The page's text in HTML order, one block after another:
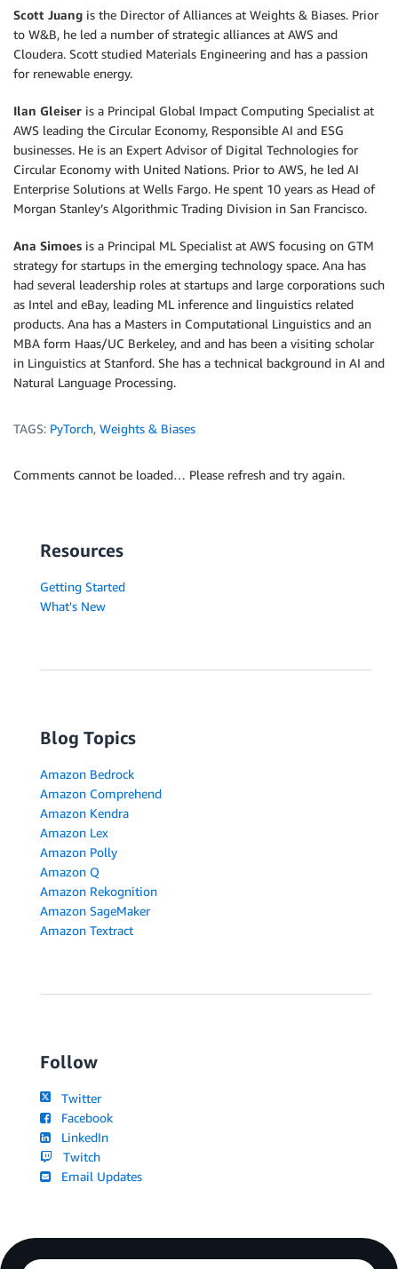
Scott Juang is the Director of Alliances at Weights & Biases. Prior
to W&B, he led a number of strategic alliances at AWS and
Cloudera. Scott studied Materials Engineering and has a passion
for renewable energy.
Ilan Gleiser is a Principal Global Impact Computing Specialist at
AWS leading the Circular Economy, Responsible AI and ESG
businesses. He is an Expert Advisor of Digital Technologies for
Circular Economy with United Nations. Prior to AWS, he led AI
Enterprise Solutions at Wells Fargo. He spent 10 years as Head of
Morgan Stanley’s Algorithmic Trading Division in San Francisco.
Ana Simoes is a Principal ML Specialist at AWS focusing on GTM
strategy for startups in the emerging technology space. Ana has
had several leadership roles at startups and large corporations such
as Intel and eBay, leading ML inference and linguistics related
products. Ana has a Masters in Computational Linguistics and an
MBA form Haas/UC Berkeley, and and has been a visiting scholar
in Linguistics at Stanford. She has a technical background in AI and
Natural Language Processing.
TAGS: PyTorch, Weights & Biases
Comments cannot be loaded… Please refresh and try again.
Resources
Getting Started
What's New
Blog Topics
Amazon Bedrock
Amazon Comprehend
Amazon Kendra
Amazon Lex
Amazon Polly
Amazon Q
Amazon Rekognition
Amazon SageMaker
Amazon Textract
Follow
Twitter
Facebook
LinkedIn
Twitch
Email Updates